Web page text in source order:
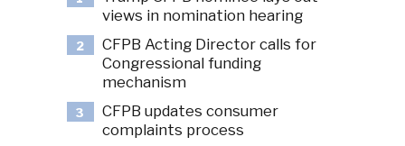
views in nomination hearing
2
CFPB Acting Director calls for
Congressional funding
mechanism
3
CFPB updates consumer
complaints process